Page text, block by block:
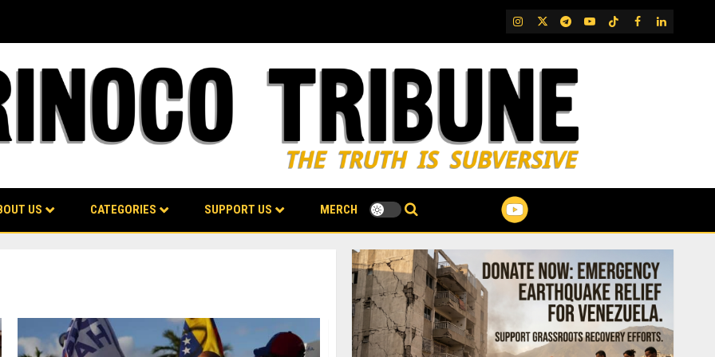
IG TwitterTelegram
YouTubeTikTok
FB LinkedIn
US CATEGORIES SUPPORT US MERCH